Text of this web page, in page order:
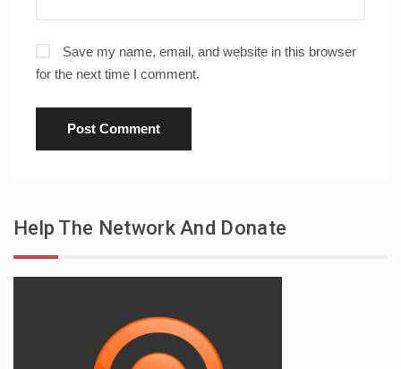
Save my name, email, and website in this browser
for the next time I comment.
Help The Network And Donate